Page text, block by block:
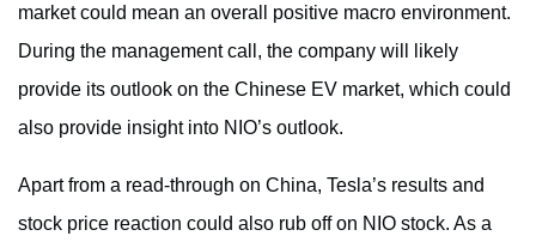
market could mean an overall positive macro environment.
During the management call, the company will likely
provide its outlook on the Chinese EV market, which could
also provide insight into NIO’s outlook.
Apart from a read-through on China, Tesla’s results and
stock price reaction could also rub off on NIO stock. As a